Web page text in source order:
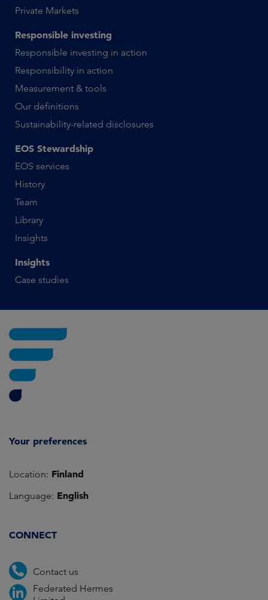
Private Markets
Responsible investing
Responsible investing in action
Responsibility in action
Measurement & tools
Our definitions
Sustainability-related disclosures
EOS Stewardship
EOS services
History
Team
Library
Insights
Insights
Case studies
Your preferences
Location: Finland
Language: English
CONNECT
Contact us
Federated Hermes